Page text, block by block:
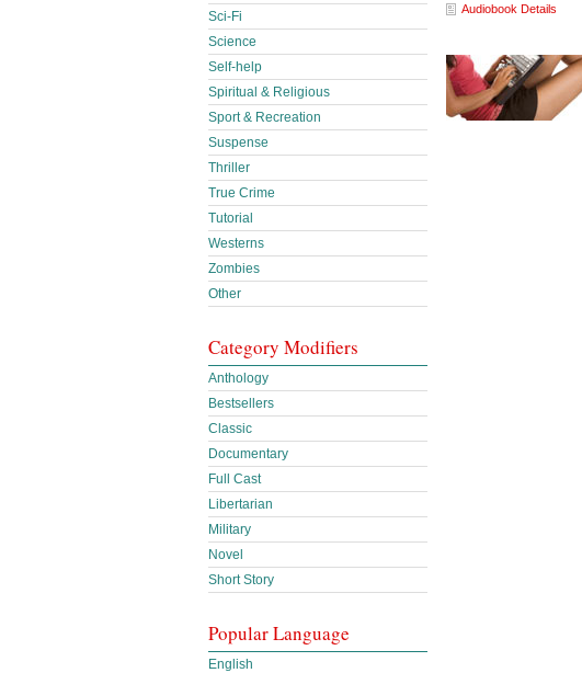
Audiobook Details
Sci-Fi
Science
Self-help
Spiritual & Religious
Sport & Recreation
Suspense
Thriller
True Crime
Tutorial
Westerns
Zombies
Other
Category Modifiers
Anthology
Bestsellers
Classic
Documentary
Full Cast
Libertarian
Military
Novel
Short Story
Popular Language
English